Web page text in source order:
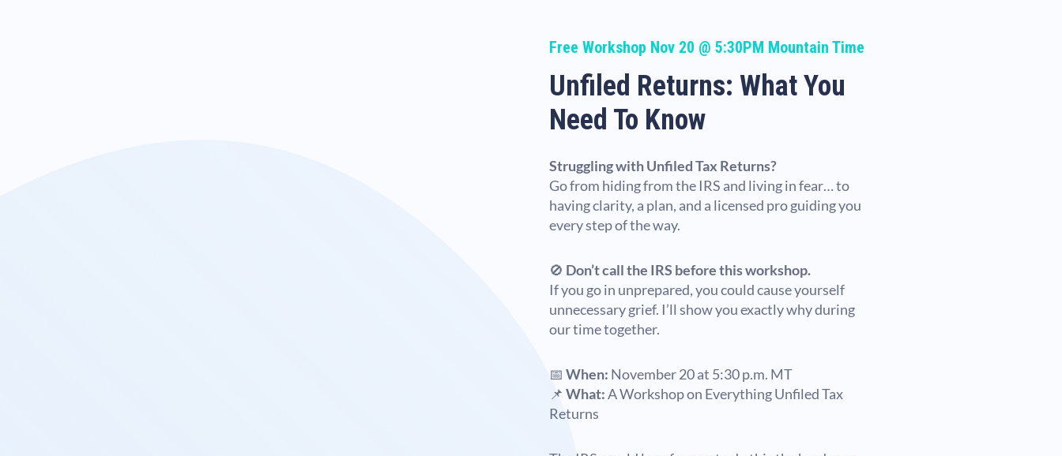
Free Workshop Nov 20 @ 5:30PM Mountain Time
Unfiled Returns: What You
Need To Know
Struggling with Unfiled Tax Returns?
Go from hiding from the IRS and living in fear… to
having clarity, a plan, and a licensed pro guiding you
every step of the way.
🚫 Don’t call the IRS before this workshop.
If you go in unprepared, you could cause yourself
unnecessary grief. I’ll show you exactly why during
our time together.
📅 When: November 20 at 5:30 p.m. MT
📌 What:A Workshop on Everything Unfiled Tax
Returns